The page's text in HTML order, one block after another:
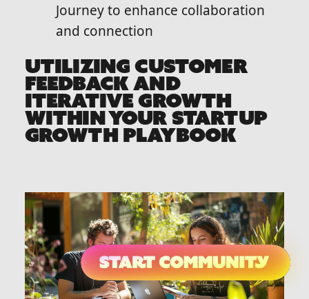
Journey to enhance collaboration
and connection
UTILIZING CUSTOMER
FEEDBACK AND
ITERATIVE GROWTH
WITHIN YOUR STARTUP
GROWTH PLAYBOOK